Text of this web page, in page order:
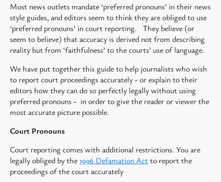
Most news outlets mandate ‘preferred pronouns’ in their news
style guides, and editors seem to think they are obliged to use
‘preferred pronouns’ in court reporting. They believe (or
seem to believe) that accuracy is derived not from describing
reality but from ‘faithfulness’ to the courts’ use of language.
We have put together this guide to help journalists who wish
to report court proceedings accurately - or explain to their
editors how they can do so perfectly legally without using
preferred pronouns - in order to give the reader or viewer the
most accurate picture possible.
Court Pronouns
Court reporting comes with additional restrictions. You are
legally obliged by the1996 Defamation Actto report the
proceedings of the court accurately